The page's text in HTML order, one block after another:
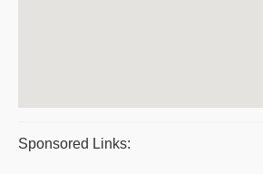
Sponsored Links: